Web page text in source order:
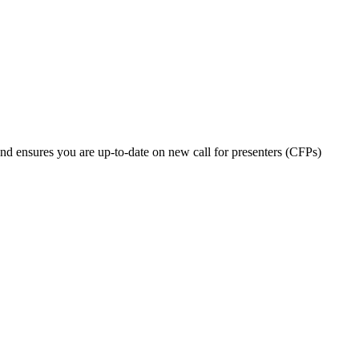
ensures you are up-to-date on new call for presenters (CFPs)